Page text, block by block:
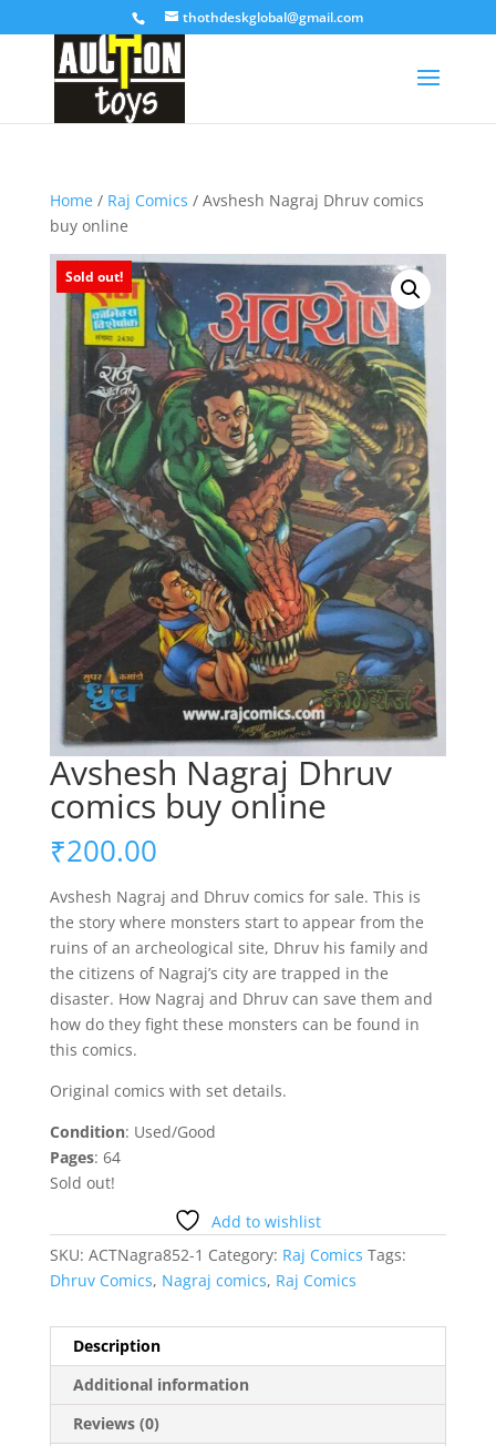
thothdeskglobal@gmail.com
Home/ Raj Comics / Avshesh Nagraj Dhruv comics
buy online
Sold out!
Avshesh Nagraj Dhruv
comics buy online
₹200.00
Avshesh Nagraj and Dhruv comics for sale. This is
the story where monsters start to appear from the
ruins of an archeological site, Dhruv his family and
the citizens of Nagraj’s city are trapped in the
disaster. How Nagraj and Dhruv can save them and
how do they fight these monsters can be found in
this comics.
Original comics with set details.
Condition: Used/Good
Pages: 64
Sold out!
Add to wishlist
SKU: ACTNagra852-1 Category: Raj Comics Tags:
Dhruv Comics, Nagraj comics, Raj Comics
Description
Additional information
Reviews (0)